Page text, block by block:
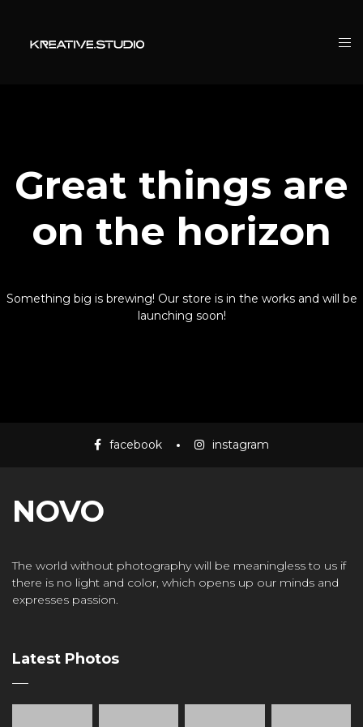
Great things are
on the horizon
Something big is brewing! Our store is in the works and will be
launching soon!
facebook instagram
NOVO
The world without photography will be meaningless to us if
there is no light and color, which opens up our minds and
expresses passion.
Latest Photos